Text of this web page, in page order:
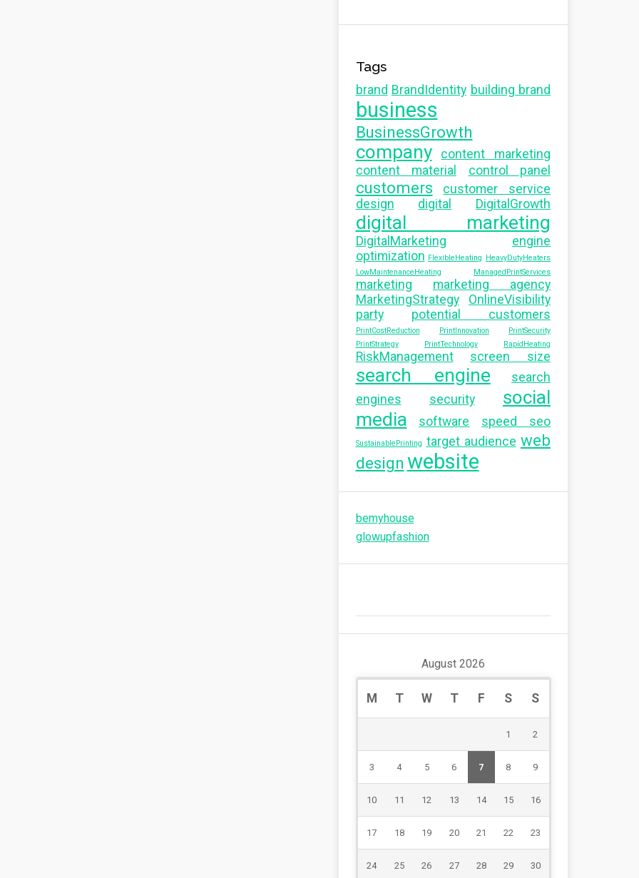
Tags
brand BrandIdentity building brand
business
BusinessGrowth
company
content marketing
content material
control panel
customers
customer service
design
digital DigitalGrowth
digital marketing
DigitalMarketing
engine
optimization FlexibleHeating HeavyDutyHeaters
LowMaintenanceHeating
ManagedPrintServices
marketing
marketing agency
MarketingStrategy
OnlineVisibility
party
potential customers
PrintCostReduction PrintInnovation
PrintSecurity
PrintStrategy
PrintTechnology RapidHeating
RiskManagement screen size
search engine
search
engines
security
social
media
software speed seo
SustainablePrinting target audience web
design website
bemyhouse
glowupfashion
August 2026
M T W T F S S
1 2
3 4 5 6 7 8 9
10 11 12 13 14 15 16
17 18 19 20 21 22 23
24 25 26 27 28 29 30